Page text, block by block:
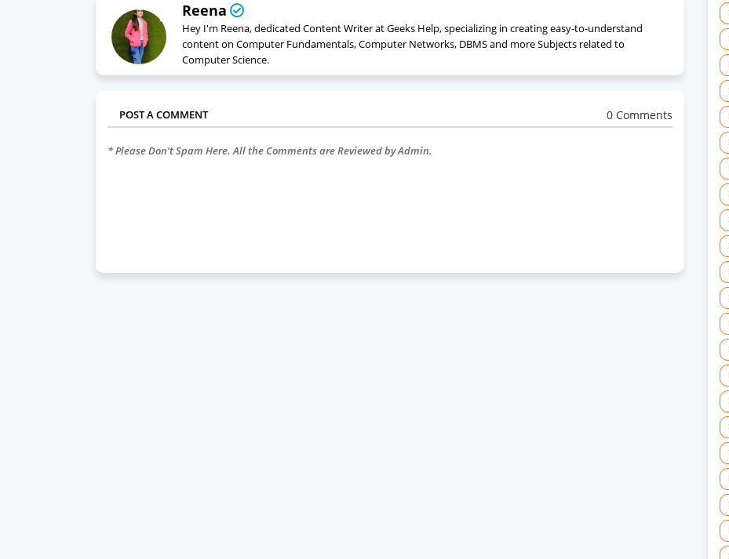
Reena
Hey I'm Reena, dedicated Content Writer at Geeks Help, specializing in creating easy-to-understand
content on Computer Fundamentals, Computer Networks, DBMS and more Subjects related to
Computer Science.
POST A COMMENT 0 Comments
* Please Don't Spam Here. All the Comments are Reviewed by Admin.